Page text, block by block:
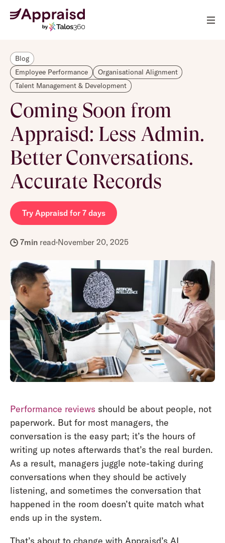
Blog
Employee Performance
Organisational Alignment
Talent Management & Development
Coming Soon from
Appraisd: Less Admin.
Better Conversations.
Accurate Records
Try Appraisd for 7 days
7minread November 20, 2025
Performance reviews should be about people, not
paperwork. But for most managers, the
conversation is the easy part; it’s the hours of
writing up notes afterwards that’s the real burden.
As a result, managers juggle note-taking during
conversations when they should be actively
listening, and sometimes the conversation that
happened in the room doesn’t quite match what
ends up in the system.